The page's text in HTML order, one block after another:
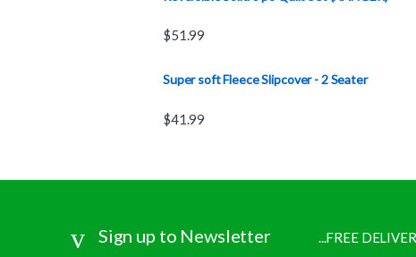
$51.99
Super soft Fleece Slipcover - 2 Seater
$41.99
Sign up to Newsletter ...FREE